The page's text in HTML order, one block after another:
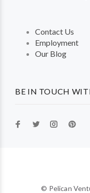
BE IN TOUCH
Contact Us
Employment
Our Blog
© Pelican